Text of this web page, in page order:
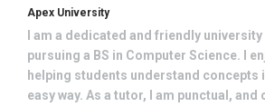
Apex University
I am a dedicated and friendly
pursuing a BS in Computer Science. I
helping students understand concepts
easy way. As a tutor, I am punctual,